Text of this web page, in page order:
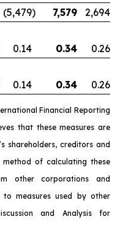
(5,479) 7,579
2,694
0.14 0.34
0.26
0.14 0.34 0.26
Financial Reporting
that these measures are
shareholders, creditors and
method of calculating these
other corporations and
measures used by other
and Analysis for